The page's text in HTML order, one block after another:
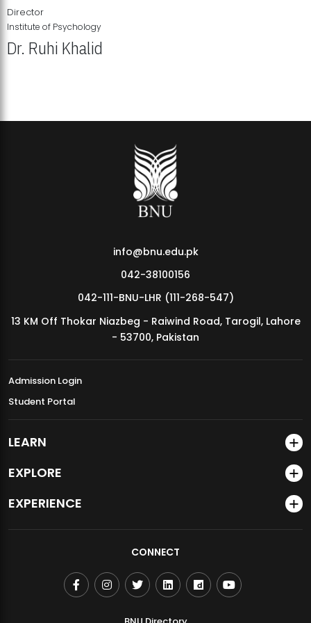
MDSVAD Annual Degree Show 2026
Director
Institute of Psychology
Dr. Ruhi Khalid
info@bnu.edu.pk
042-38100156
042-111-BNU-LHR (111-268-547)
13 KM Off Thokar Niazbeg - Raiwind Road, Tarogil, Lahore
- 53700, Pakistan
Admission Login
Student Portal
LEARN
EXPLORE
EXPERIENCE
CONNECT